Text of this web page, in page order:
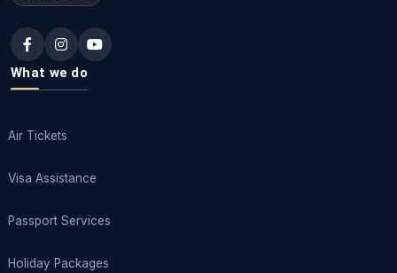
What we do
Air Tickets
Visa Assistance
Passport Services
Holiday Packages